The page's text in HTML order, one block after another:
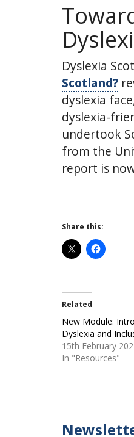
Dyslexia
Scotland?
dyslexia
dyslexia-
undertook
from the
report is
Share this:
Related
New Module:
Dyslexia and
15th February
In "Resources"